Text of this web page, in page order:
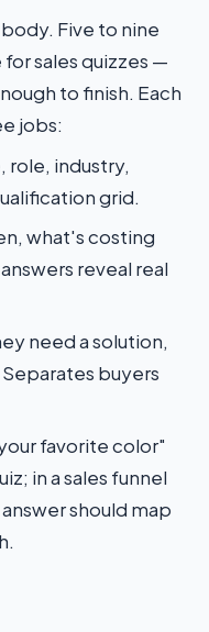
Five to nine
sales quizzes —
to finish. Each
jobs:
role, industry,
grid.
what's costing
reveal real
need a solution,
buyers
favorite color"
in a sales funnel
should map